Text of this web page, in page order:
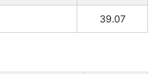
39.07